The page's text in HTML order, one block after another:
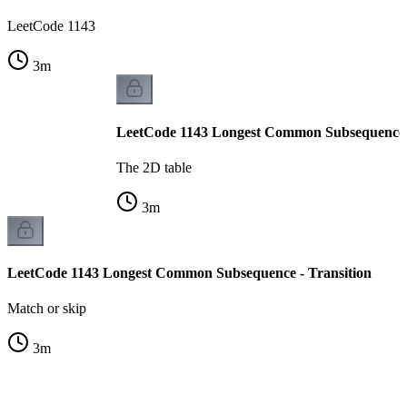
LeetCode 1143
3m
LeetCode 1143 Longest Common
The 2D table
3m
LeetCode 1143 Longest Common Subsequence - Transition
Match or skip
3m